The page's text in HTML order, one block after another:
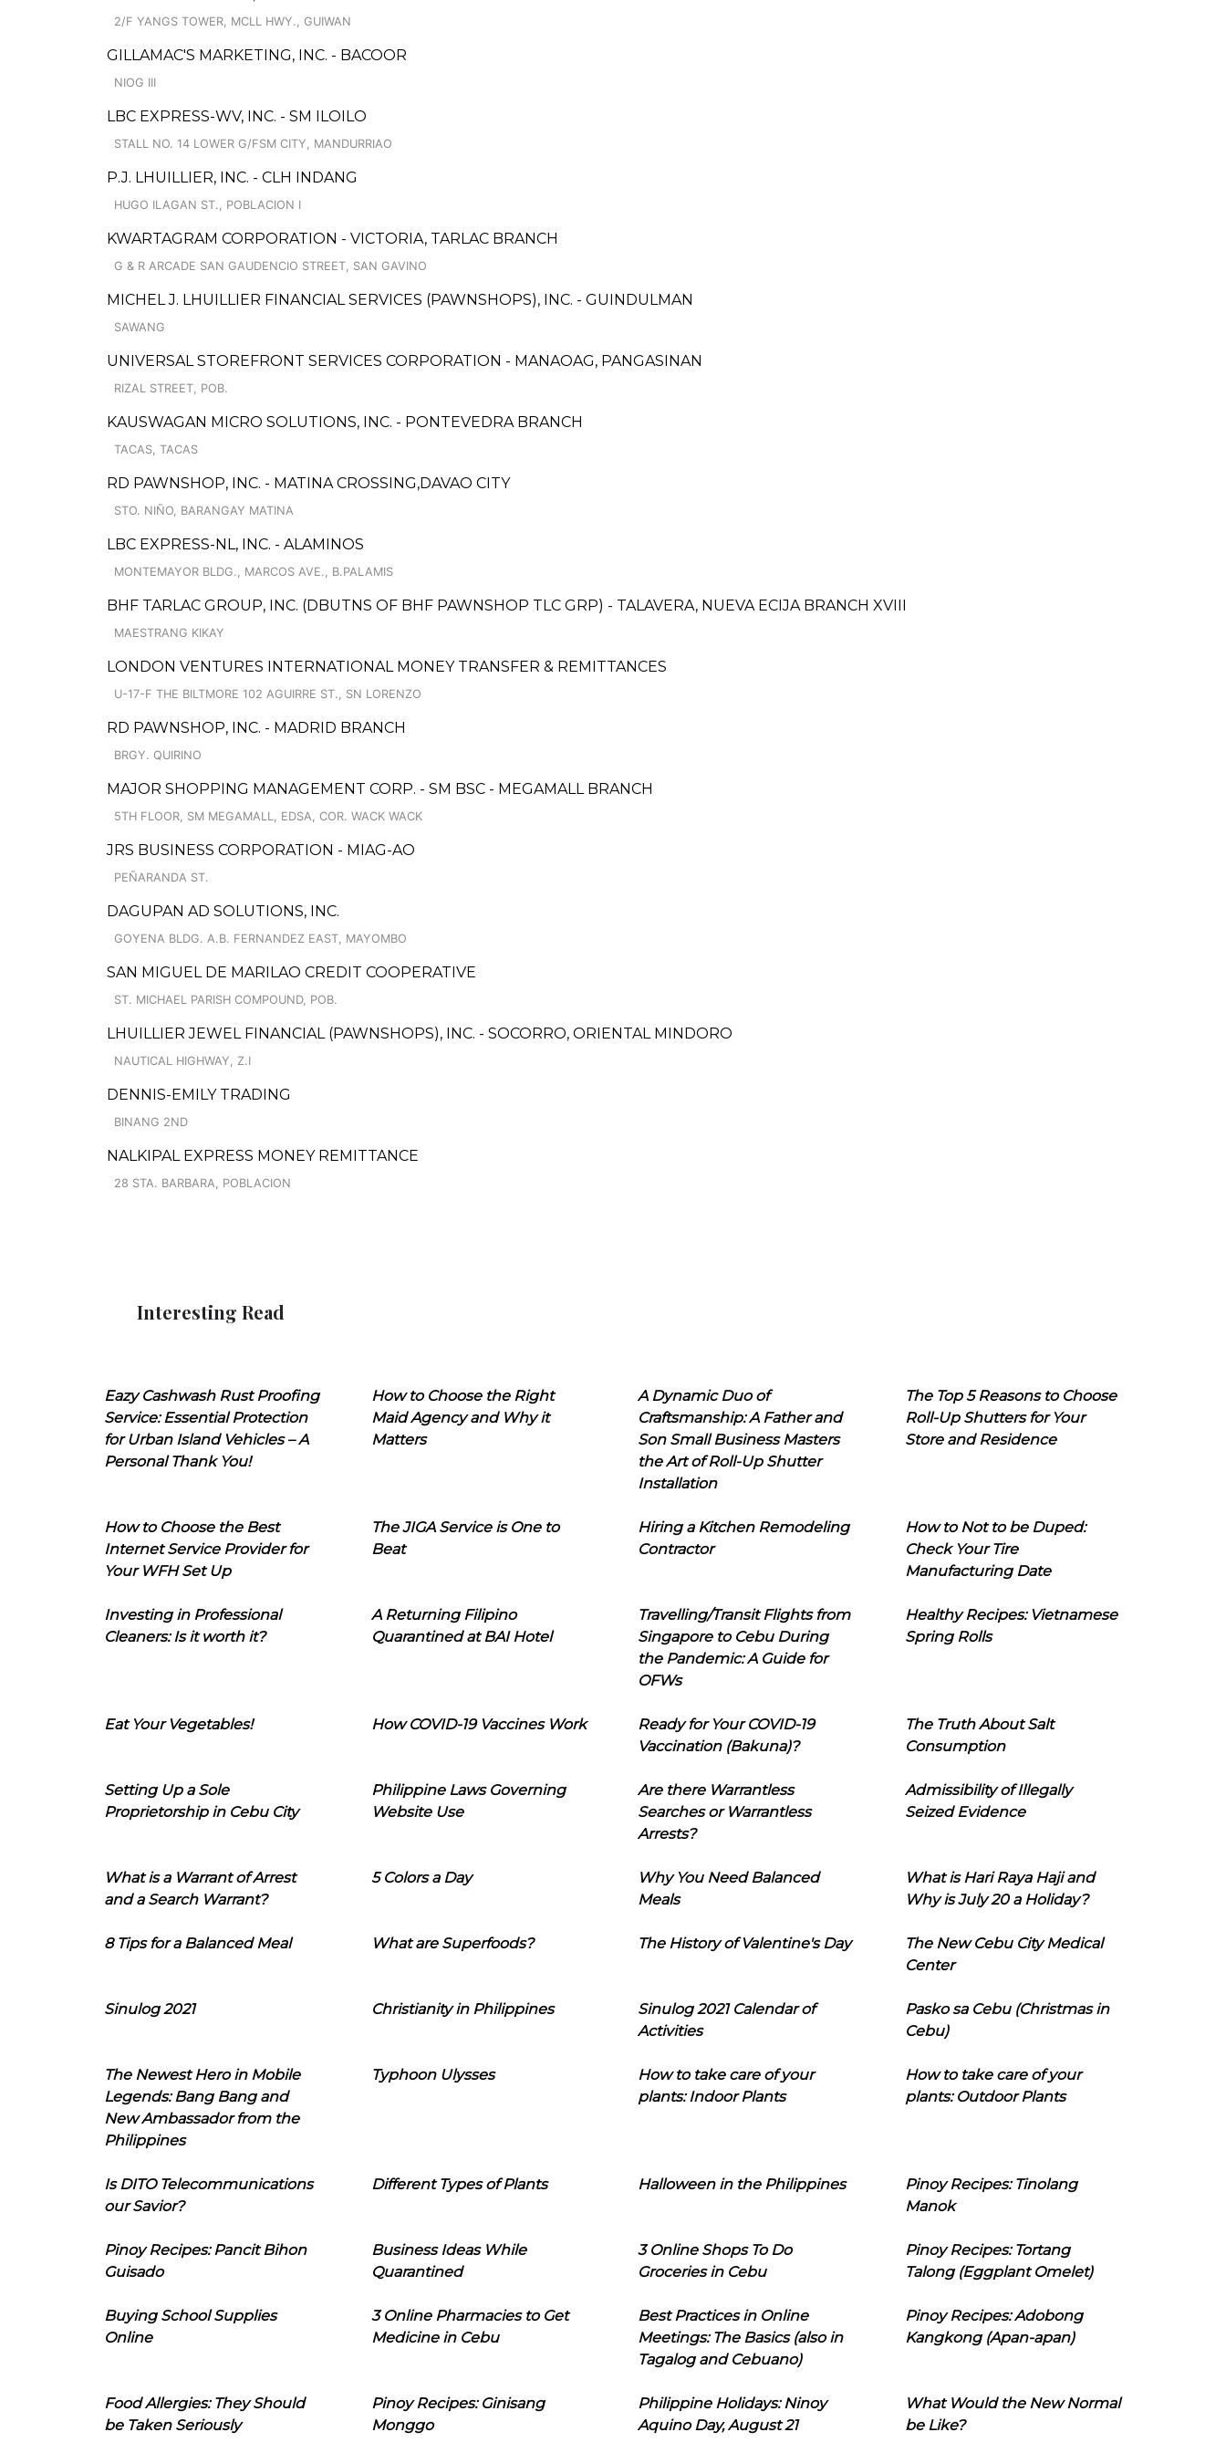
2/F YANGS TOWER, MCLL HWY., GUIWAN
GILLAMAC'S MARKETING, INC. - BACOOR
NIOG III
LBC EXPRESS-WV, INC. - SM ILOILO
STALL NO. 14 LOWER G/FSM CITY, MANDURRIAO
P.J. LHUILLIER, INC. - CLH INDANG
HUGO ILAGAN ST., POBLACION I
KWARTAGRAM CORPORATION - VICTORIA, TARLAC BRANCH
G & R ARCADE SAN GAUDENCIO STREET, SAN GAVINO
MICHEL J. LHUILLIER FINANCIAL SERVICES (PAWNSHOPS), INC. - GUINDULMAN
SAWANG
UNIVERSAL STOREFRONT SERVICES CORPORATION - MANAOAG, PANGASINAN
RIZAL STREET, POB.
KAUSWAGAN MICRO SOLUTIONS, INC. - PONTEVEDRA BRANCH
TACAS, TACAS
RD PAWNSHOP, INC. - MATINA CROSSING,DAVAO CITY
STO. NIÑO, BARANGAY MATINA
LBC EXPRESS-NL, INC. - ALAMINOS
MONTEMAYOR BLDG., MARCOS AVE., B.PALAMIS
BHF TARLAC GROUP, INC. (DBUTNS OF BHF PAWNSHOP TLC GRP) - TALAVERA, NUEVA ECIJA BRANCH XVIII
MAESTRANG KIKAY
LONDON VENTURES INTERNATIONAL MONEY TRANSFER & REMITTANCES
U-17-F THE BILTMORE 102 AGUIRRE ST., SN LORENZO
RD PAWNSHOP, INC. - MADRID BRANCH
BRGY. QUIRINO
MAJOR SHOPPING MANAGEMENT CORP. - SM BSC - MEGAMALL BRANCH
5TH FLOOR, SM MEGAMALL, EDSA, COR. WACK WACK
JRS BUSINESS CORPORATION - MIAG-AO
PEÑARANDA ST.
DAGUPAN AD SOLUTIONS, INC.
GOYENA BLDG. A.B. FERNANDEZ EAST, MAYOMBO
SAN MIGUEL DE MARILAO CREDIT COOPERATIVE
ST. MICHAEL PARISH COMPOUND, POB.
LHUILLIER JEWEL FINANCIAL (PAWNSHOPS), INC. - SOCORRO, ORIENTAL MINDORO
NAUTICAL HIGHWAY, Z.I
DENNIS-EMILY TRADING
BINANG 2ND
NALKIPAL EXPRESS MONEY REMITTANCE
28 STA. BARBARA, POBLACION
Interesting Read
Eazy Cashwash Rust Proofing
Service: Essential Protection
for Urban Island Vehicles – A
Personal Thank You!
How to Choose the Right
Maid Agency and Why it
Matters
A Dynamic Duo of
Craftsmanship: A Father and
Son Small Business Masters
the Art of Roll-Up Shutter
Installation
The Top 5 Reasons to Choose
Roll-Up Shutters for Your
Store and Residence
How to Choose the Best
Internet Service Provider for
Your WFH Set Up
The JIGA Service is One to
Beat
Hiring a Kitchen Remodeling
Contractor
How to Not to be Duped:
Check Your Tire
Manufacturing Date
Investing in Professional
Cleaners: Is it worth it?
A Returning Filipino
Quarantined at BAI Hotel
Travelling/Transit Flights from
Singapore to Cebu During
the Pandemic: A Guide for
OFWs
Healthy Recipes: Vietnamese
Spring Rolls
Eat Your Vegetables! How COVID-19 Vaccines Work
Ready for Your COVID-19
Vaccination (Bakuna)?
The Truth About Salt
Consumption
Setting Up a Sole
Proprietorship in Cebu City
Philippine Laws Governing
Website Use
Are there Warrantless
Searches or Warrantless
Arrests?
Admissibility of Illegally
Seized Evidence
What is a Warrant of Arrest
and a Search Warrant?
5 Colors a Day
Why You Need Balanced
Meals
What is Hari Raya Haji and
Why is July 20 a Holiday?
8 Tips for a Balanced Meal What are Superfoods? The History of Valentine's Day
The New Cebu City Medical
Center
Sinulog 2021 Christianity in Philippines
Sinulog 2021 Calendar of
Activities
Pasko sa Cebu (Christmas in
Cebu)
The Newest Hero in Mobile
Legends: Bang Bang and
New Ambassador from the
Philippines
Typhoon Ulysses
How to take care of your
plants: Indoor Plants
How to take care of your
plants: Outdoor Plants
Is DITO Telecommunications
our Savior?
Different Types of Plants Halloween in the Philippines
Pinoy Recipes: Tinolang
Manok
Pinoy Recipes: Pancit Bihon
Guisado
Business Ideas While
Quarantined
3 Online Shops To Do
Groceries in Cebu
Pinoy Recipes: Tortang
Talong (Eggplant Omelet)
Buying School Supplies
Online
3 Online Pharmacies to Get
Medicine in Cebu
Best Practices in Online
Meetings: The Basics (also in
Tagalog and Cebuano)
Pinoy Recipes: Adobong
Kangkong (Apan-apan)
Food Allergies: They Should
be Taken Seriously
Pinoy Recipes: Ginisang
Monggo
Philippine Holidays: Ninoy
Aquino Day, August 21
What Would the New Normal
be Like?